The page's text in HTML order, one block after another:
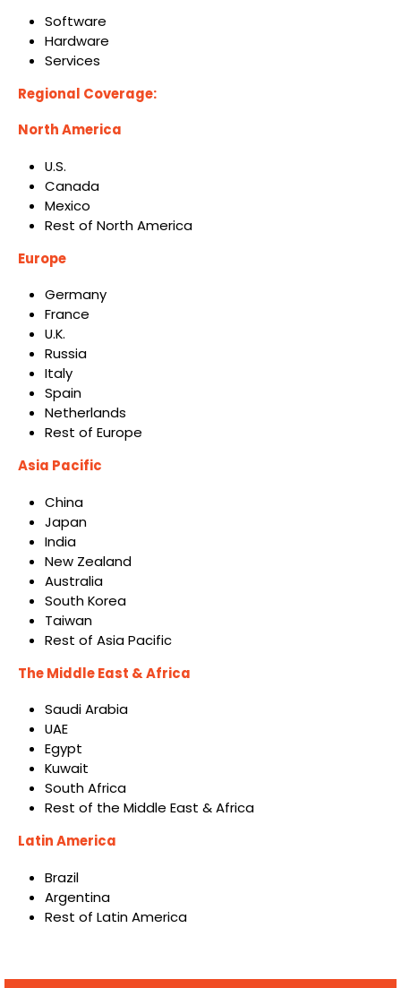
Software
Hardware
Services
Regional Coverage:
North America
U.S.
Canada
Mexico
Rest of North America
Europe
Germany
France
U.K.
Russia
Italy
Spain
Netherlands
Rest of Europe
Asia Pacific
China
Japan
India
New Zealand
Australia
South Korea
Taiwan
Rest of Asia Pacific
The Middle East & Africa
Saudi Arabia
UAE
Egypt
Kuwait
South Africa
Rest of the Middle East & Africa
Latin America
Brazil
Argentina
Rest of Latin America